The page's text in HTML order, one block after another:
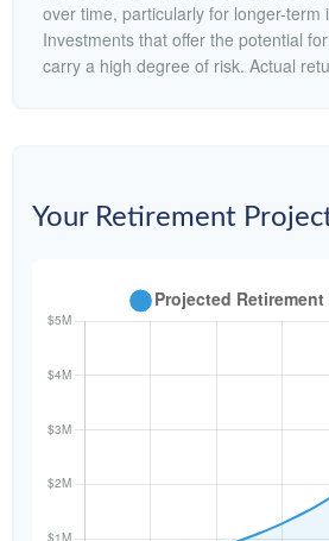
over time, particularly for longer-term
Investments that offer the potential
carry a high degree of risk. Actual
Your Retirement